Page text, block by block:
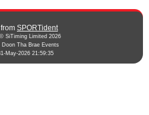
SPORTident
SiTiming Limited 2026
Tha Brae Events
May-2026 21:59:35